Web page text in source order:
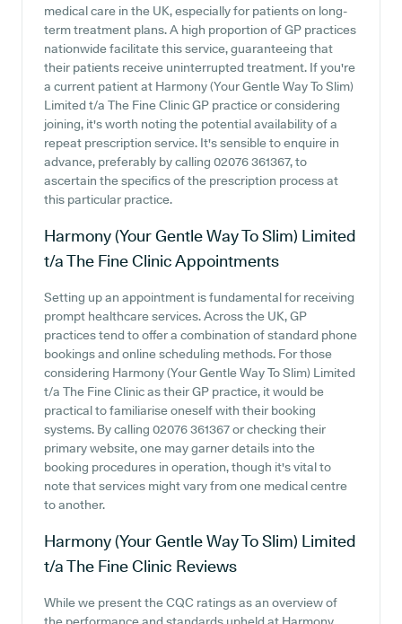
medical care in the UK, especially for patients on long-
term treatment plans. A high proportion of GP practices
nationwide facilitate this service, guaranteeing that
their patients receive uninterrupted treatment. If you're
a current patient at Harmony (Your Gentle Way To Slim)
Limited t/a The Fine Clinic GP practice or considering
joining, it's worth noting the potential availability of a
repeat prescription service. It's sensible to enquire in
advance, preferably by calling 02076 361367, to
ascertain the specifics of the prescription process at
this particular practice.
Harmony (Your Gentle Way To Slim) Limited
t/a The Fine ClinicAppointments
Setting up an appointment is fundamental for receiving
prompt healthcare services. Across the UK, GP
practices tend to offer a combination of standard phone
bookings and online scheduling methods. For those
considering Harmony (Your Gentle Way To Slim) Limited
t/a The Fine Clinic as their GP practice, it would be
practical to familiarise oneself with their booking
systems. By calling 02076 361367 or checking their
primary website, one may garner details into the
booking procedures in operation, though it's vital to
note that services might vary from one medical centre
to another.
Harmony (Your Gentle Way To Slim) Limited
t/a The Fine Clinic Reviews
While we present the CQC ratings as an overview of